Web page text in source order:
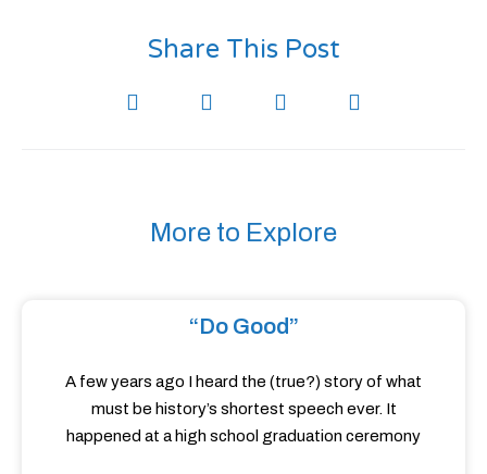
Share This Post
More to Explore
“Do Good”
A few years ago I heard the (true?) story of what
must be history’s shortest speech ever. It
happened at a high school graduation ceremony